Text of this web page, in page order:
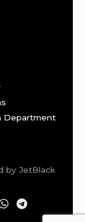
Department
by JetBlack